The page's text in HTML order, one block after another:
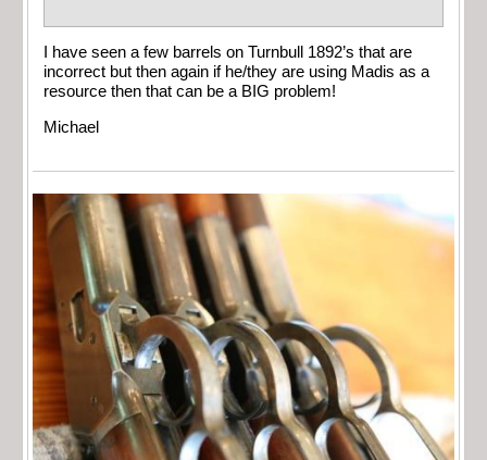
I have seen a few barrels on Turnbull 1892’s that are
incorrect but then again if he/they are using Madis as a
resource then that can be a BIG problem!
Michael